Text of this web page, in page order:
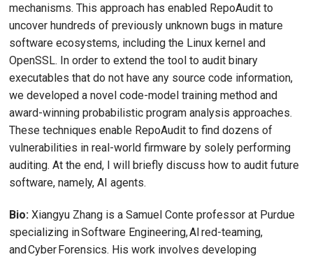
mechanisms. This approach has enabled RepoAudit to
uncover hundreds of previously unknown bugs in mature
software ecosystems, including the Linux kernel and
OpenSSL. In order to extend the tool to audit binary
executables that do not have any source code information,
we developed a novel code-model training method and
award-winning probabilistic program analysis approaches.
These techniques enable RepoAudit to find dozens of
vulnerabilities in real-world firmware by solely performing
auditing. At the end, I will briefly discuss how to audit future
software, namely, AI agents.
Bio: Xiangyu Zhang is a Samuel Conte professor at Purdue
specializing in Software Engineering, AI red-teaming,
and Cyber Forensics. His work involves developing